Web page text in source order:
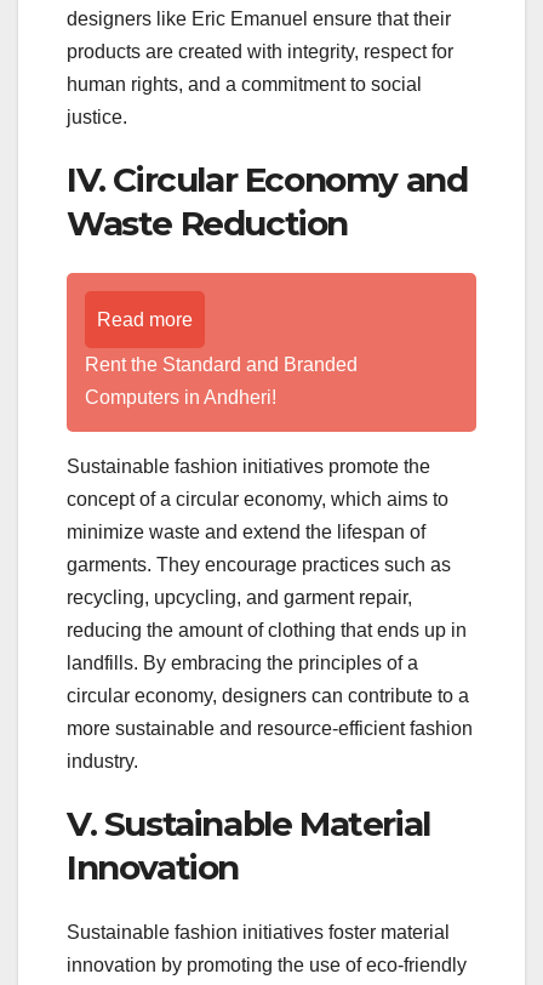
designers like Eric Emanuel ensure that their
products are created with integrity, respect for
human rights, and a commitment to social
justice.
IV. Circular Economy and
Waste Reduction
Read more
Rent the Standard and Branded
Computers in Andheri!
Sustainable fashion initiatives promote the
concept of a circular economy, which aims to
minimize waste and extend the lifespan of
garments. They encourage practices such as
recycling, upcycling, and garment repair,
reducing the amount of clothing that ends up in
landfills. By embracing the principles of a
circular economy, designers can contribute to a
more sustainable and resource-efficient fashion
industry.
V. Sustainable Material
Innovation
Sustainable fashion initiatives foster material
innovation by promoting the use of eco-friendly